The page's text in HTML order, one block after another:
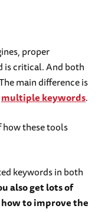
proper
is critical. And both
main difference is
multiple keywords.
how these tools
keywords in both
also get lots of
to improve the